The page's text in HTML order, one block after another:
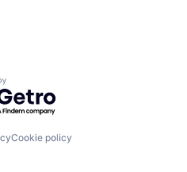
by Getro.com
Cookie policy